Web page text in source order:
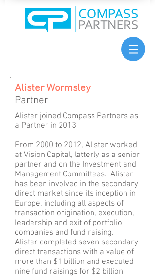
Alister Wormsley
Partner
Alister joined Compass Partners as
a Partner in 2013.
From 2000 to 2012, Alister worked
at Vision Capital, latterly as a senior
partner and on the Investment and
Management Committees. Alister
has been involved in the secondary
direct market since its inception in
Europe, including all aspects of
transaction origination, execution,
leadership and exit of portfolio
companies and fund raising.
Alister completed seven secondary
direct transactions with a value of
more than $1 billion and executed
nine fund raisings for $2 billion.